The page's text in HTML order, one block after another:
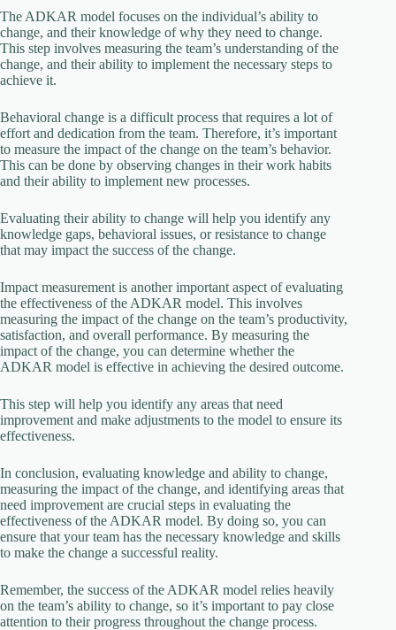
The ADKAR model focuses on the individual’s ability to
change, and their knowledge of why they need to change.
This step involves measuring the team’s understanding of the
change, and their ability to implement the necessary steps to
achieve it.
Behavioral change is a difficult process that requires a lot of
effort and dedication from the team. Therefore, it’s important
to measure the impact of the change on the team’s behavior.
This can be done by observing changes in their work habits
and their ability to implement new processes.
Evaluating their ability to change will help you identify any
knowledge gaps, behavioral issues, or resistance to change
that may impact the success of the change.
Impact measurement is another important aspect of evaluating
the effectiveness of the ADKAR model. This involves
measuring the impact of the change on the team’s productivity,
satisfaction, and overall performance. By measuring the
impact of the change, you can determine whether the
ADKAR model is effective in achieving the desired outcome.
This step will help you identify any areas that need
improvement and make adjustments to the model to ensure its
effectiveness.
In conclusion, evaluating knowledge and ability to change,
measuring the impact of the change, and identifying areas that
need improvement are crucial steps in evaluating the
effectiveness of the ADKAR model. By doing so, you can
ensure that your team has the necessary knowledge and skills
to make the change a successful reality.
Remember, the success of the ADKAR model relies heavily
on the team’s ability to change, so it’s important to pay close
attention to their progress throughout the change process.